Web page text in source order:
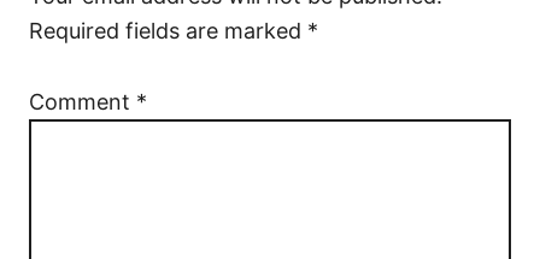
Required fields are marked *
Comment *